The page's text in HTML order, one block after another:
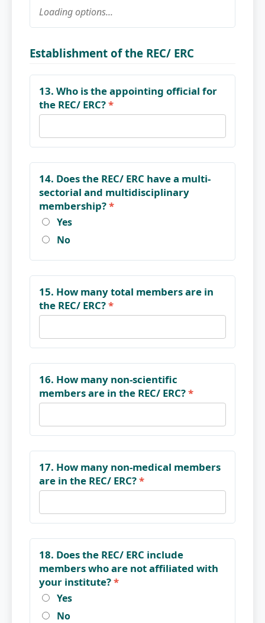
Loading options...
Establishment of the REC/ ERC
13. Who is the appointing official for
the REC/ ERC?*
14. Does the REC/ ERC have a multi-
sectorial and multidisciplinary
membership?*
Yes
No
15. How many total members are in
the REC/ ERC?*
16. How many non-scientific
members are in the REC/ ERC?*
17. How many non-medical members
are in the REC/ ERC?*
18. Does the REC/ ERC include
members who are not affiliated with
your institute?*
Yes
No